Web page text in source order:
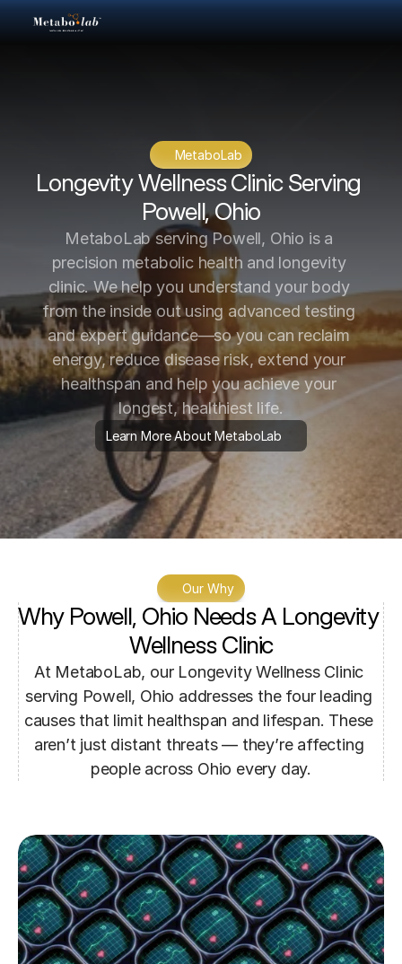
MetaboLab
Longevity Wellness Clinic Serving
Powell, Ohio
MetaboLab serving Powell, Ohio is a
precision metabolic health and longevity
clinic. We help you understand your body
from the inside out using advanced testing
and expert guidance—so you can reclaim
energy, reduce disease risk, extend your
healthspan and help you achieve your
longest, healthiest life.
Learn More About MetaboLab
Our Why
Why Powell, Ohio Needs A Longevity
Wellness Clinic
At MetaboLab, our Longevity Wellness Clinic
serving Powell, Ohio addresses the four leading
causes that limit healthspan and lifespan. These
aren’t just distant threats — they’re affecting
people across Ohio every day.